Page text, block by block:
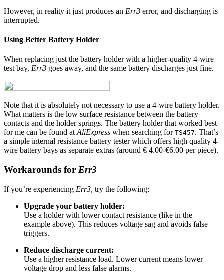
However, in reality it just produces an Err3 error, and discharging is
interrupted.
Using Better Battery Holder
When replacing just the battery holder with a higher-quality 4-wire
test bay, Err3 goes away, and the same battery discharges just fine.
Note that it is absolutely not necessary to use a 4-wire battery holder.
What matters is the low surface resistance between the battery
contacts and the holder springs. The battery holder that worked best
for me can be found atAliExpress when searching for TS457. That’s
a simple internal resistance battery tester which offers high quality 4-
wire battery bays as separate extras (around € 4.00-€6.00 per piece).
Workarounds for Err3
If you’re experiencing Err3, try the following:
Upgrade your battery holder:
Use a holder with lower contact resistance (like in the
example above). This reduces voltage sag and avoids false
triggers.
Reduce discharge current:
Use a higher resistance load. Lower current means lower
voltage drop and less false alarms.